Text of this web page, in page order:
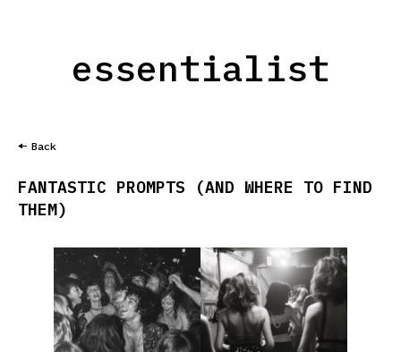
essentialist
Back
FANTASTIC PROMPTS (AND WHERE TO FIND
THEM)